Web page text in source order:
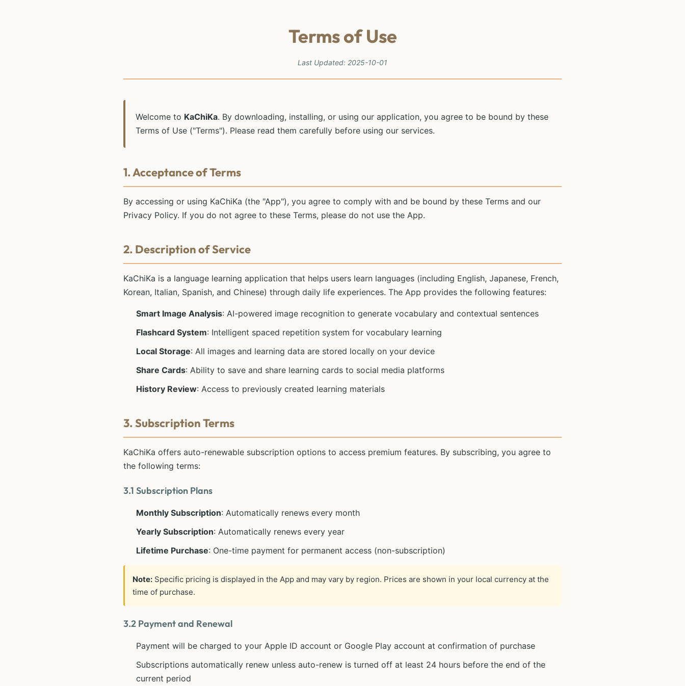
Terms of Use
Last Updated: 2025-10-01
Welcome to KaChiKa. By downloading, installing, or using our application, you agree to be bound by these
Terms of Use ("Terms"). Please read them carefully before using our services.
1. Acceptance of Terms
By accessing or using KaChiKa (the "App"), you agree to comply with and be bound by these Terms and our
Privacy Policy. If you do not agree to these Terms, please do not use the App.
2. Description of Service
KaChiKa is a language learning application that helps users learn languages (including English, Japanese, French,
Korean, Italian, Spanish, and Chinese) through daily life experiences. The App provides the following features:
Smart Image Analysis: AI-powered image recognition to generate vocabulary and contextual sentences
Flashcard System: Intelligent spaced repetition system for vocabulary learning
Local Storage: All images and learning data are stored locally on your device
Share Cards: Ability to save and share learning cards to social media platforms
History Review: Access to previously created learning materials
3. Subscription Terms
KaChiKa offers auto-renewable subscription options to access premium features. By subscribing, you agree to
the following terms:
3.1 Subscription Plans
Monthly Subscription: Automatically renews every month
Yearly Subscription: Automatically renews every year
Lifetime Purchase: One-time payment for permanent access (non-subscription)
Note: Specific pricing is displayed in the App and may vary by region. Prices are shown in your local currency at the
time of purchase.
3.2 Payment and Renewal
Payment will be charged to your Apple ID account or Google Play account at confirmation of purchase
Subscriptions automatically renew unless auto-renew is turned off at least 24 hours before the end of the
current period